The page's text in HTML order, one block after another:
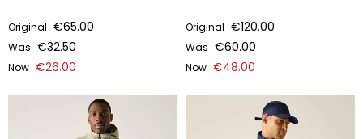
Original €65.00
Was €32.50
Now €26.00
Original €120.00
Was €60.00
Now €48.00